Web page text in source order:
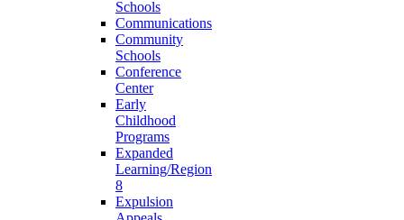
Schools
Communications
Community
Schools
Conference
Center
Early
Childhood
Programs
Expanded
Learning/Region
8
Expulsion